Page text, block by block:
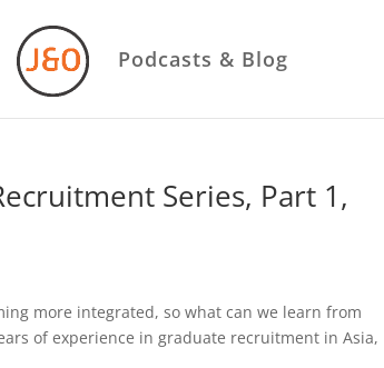
Podcasts & Blog
Series, Part 1,
more integrated, so what can we learn from
of experience in graduate recruitment in Asia,